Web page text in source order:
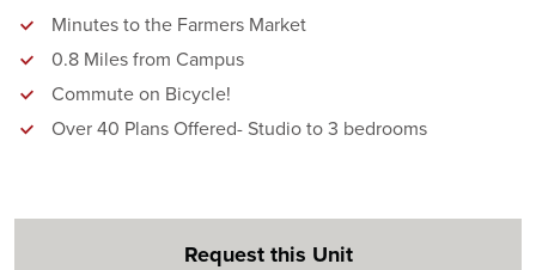
Minutes to the Farmers Market
0.8 Miles from Campus
Commute on Bicycle!
Over 40 Plans Offered- Studio to 3 bedrooms
Request this Unit